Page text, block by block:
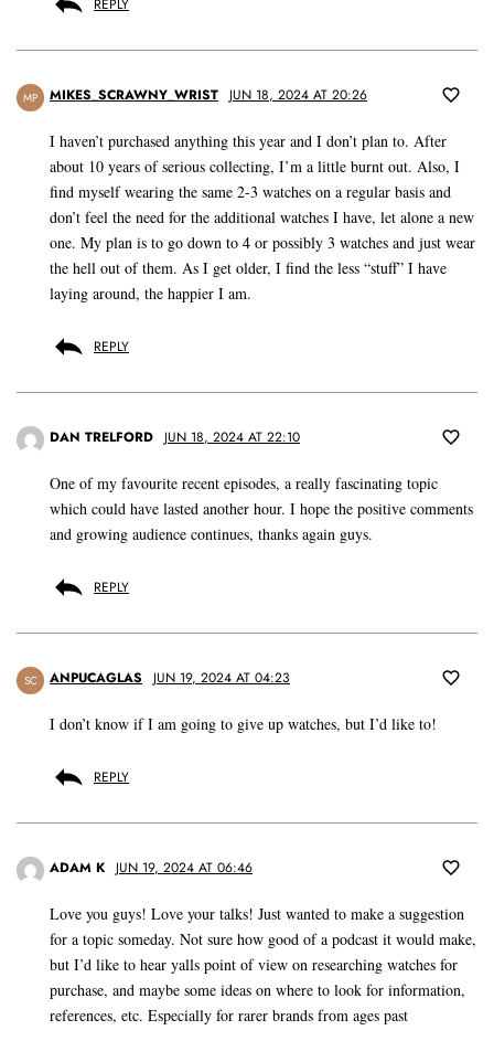
REPLY
MP MIKES_SCRAWNY_WRIST JUN 18, 2024 AT 20:26
I haven’t purchased anything this year and I don’t plan to. After
about 10 years of serious collecting, I’m a little burnt out. Also, I
find myself wearing the same 2-3 watches on a regular basis and
don’t feel the need for the additional watches I have, let alone a new
one. My plan is to go down to 4 or possibly 3 watches and just wear
the hell out of them. As I get older, I find the less “stuff” I have
laying around, the happier I am.
REPLY
DAN TRELFORD JUN 18, 2024 AT 22:10
One of my favourite recent episodes, a really fascinating topic
which could have lasted another hour. I hope the positive comments
and growing audience continues, thanks again guys.
REPLY
SC ANPUCAGLAS JUN 19, 2024 AT 04:23
I don’t know if I am going to give up watches, but I’d like to!
REPLY
ADAM K JUN 19, 2024 AT 06:46
Love you guys! Love your talks! Just wanted to make a suggestion
for a topic someday. Not sure how good of a podcast it would make,
but I’d like to hear yalls point of view on researching watches for
purchase, and maybe some ideas on where to look for information,
references, etc. Especially for rarer brands from ages past